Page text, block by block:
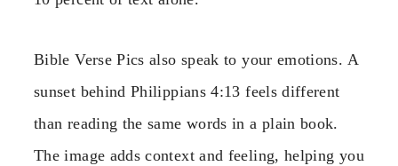
Bible Verse Pics also speak to your emotions. A
sunset behind Philippians 4:13 feels different
than reading the same words in a plain book.
The image adds context and feeling, helping you